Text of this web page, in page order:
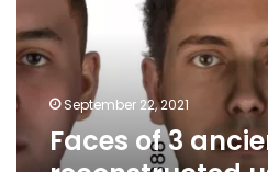
Egyptians
reconstructed
using
year-
DNA
September 22, 2021
Faces of 3